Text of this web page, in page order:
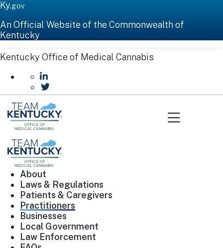
Ky.gov
An Official Website of the Commonwealth of
Kentucky
Kentucky Office of Medical Cannabis
go to LinkedIn
Toggle
About
Laws & Regulations
Patients & Caregivers
Practitioners
Businesses
Local Government
Law Enforcement